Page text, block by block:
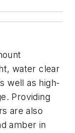
water clear
well as high-
Providing
are also
amber in